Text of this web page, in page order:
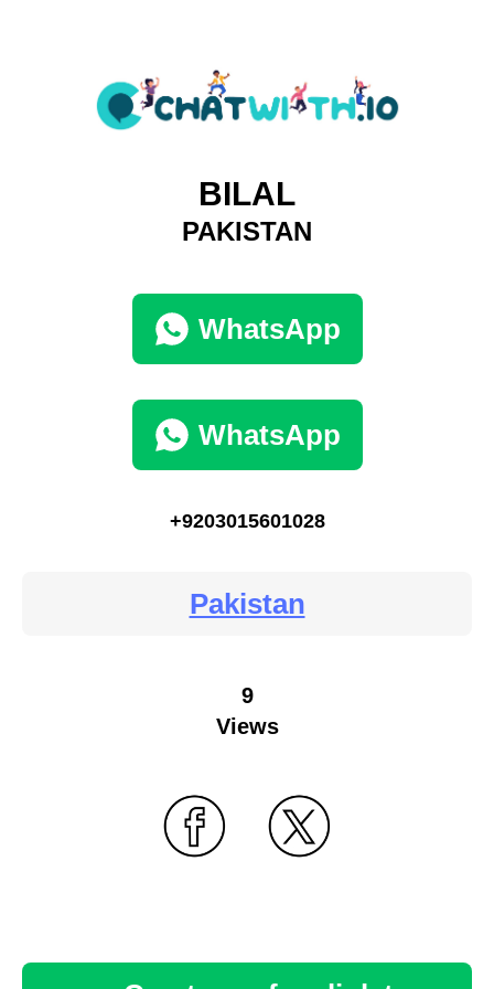
BILAL
PAKISTAN
WhatsApp
WhatsApp
+9203015601028
Pakistan
9
Views